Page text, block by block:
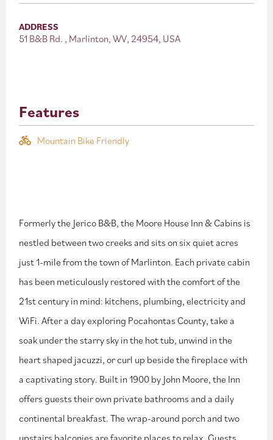
Formerly the Jerico B&B, the Moore House Inn & Cabins is
nestled between two creeks and sits on six quiet acres
just 1-mile from the town of Marlinton. Each private cabin
has been meticulously restored with the comfort of the
21st century in mind: kitchens, plumbing, electricity and
WiFi. After a day exploring Pocahontas County, take a
soak under the starry sky in the hot tub, unwind in the
heart shaped jacuzzi, or curl up beside the fireplace with
a captivating story. Built in 1900 by John Moore, the Inn
offers guests their own private bathrooms and a daily
continental breakfast. The wrap-around porch and two
upstairs balconies are favorite places to relax. Guests
ADDRESS
51 B&B Rd. , Marlinton, WV, 24954, USA
Features
Mountain Bike Friendly